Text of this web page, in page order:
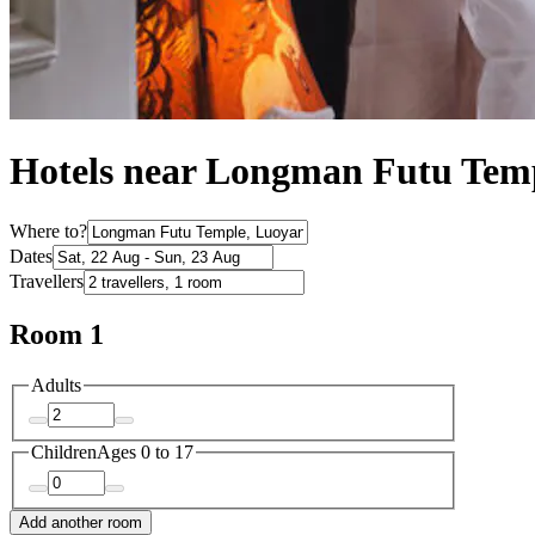
Hotels near Longman Futu
Where to?
Dates
Travellers
Room 1
Adults
ChildrenAges 0 to 17
Add another room